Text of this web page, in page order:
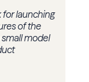
launching
of the
model